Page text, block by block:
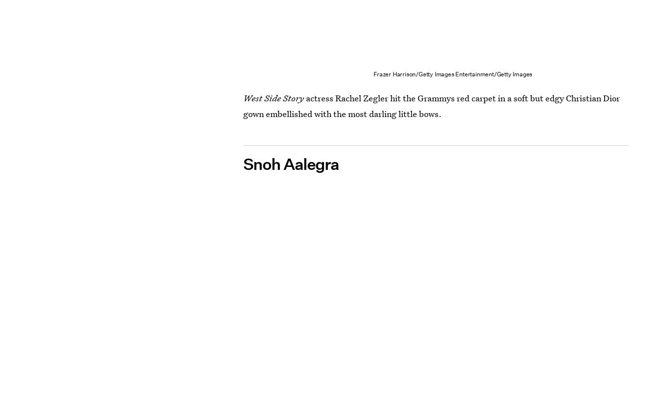
Frazer Harrison/Getty Images Entertainment/Getty Images
West Side Story actress Rachel Zegler hit the Grammys red carpet in a soft but edgy Christian Dior
gown embellished with the most darling little bows.
Snoh Aalegra